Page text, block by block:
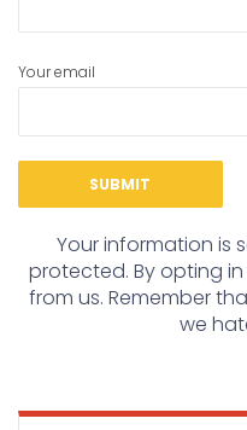
Your email
Your information is
protected. By opting
from us. Remember
we